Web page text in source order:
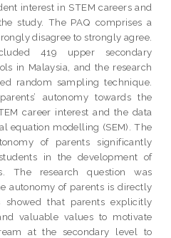
interest in STEM careers and
study. The PAQ comprises a
disagree to strongly agree.
419 upper secondary
in Malaysia, and the research
random sampling technique.
autonomy towards the
career interest and the data
equation modelling (SEM). The
of parents significantly
in the development of
The research question was
autonomy of parents is directly
showed that parents explicitly
valuable values to motivate
at the secondary level to